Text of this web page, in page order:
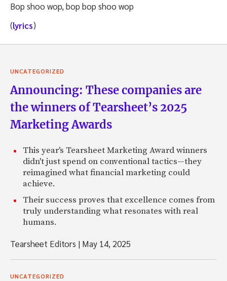
Bop shoo wop, bop bop shoo wop
(lyrics)
UNCATEGORIZED
Announcing: These companies are
the winners of Tearsheet’s 2025
Marketing Awards
This year's Tearsheet Marketing Award winners
didn't just spend on conventional tactics—they
reimagined what financial marketing could
achieve.
Their success proves that excellence comes from
truly understanding what resonates with real
humans.
Tearsheet Editors | May 14, 2025
UNCATEGORIZED